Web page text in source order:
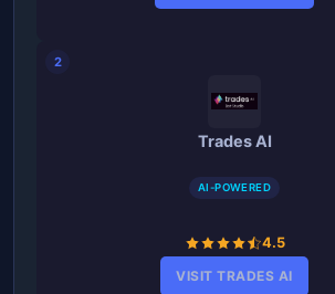
2
Trades AI
AI-POWERED
4.5
VISIT TRADES AI